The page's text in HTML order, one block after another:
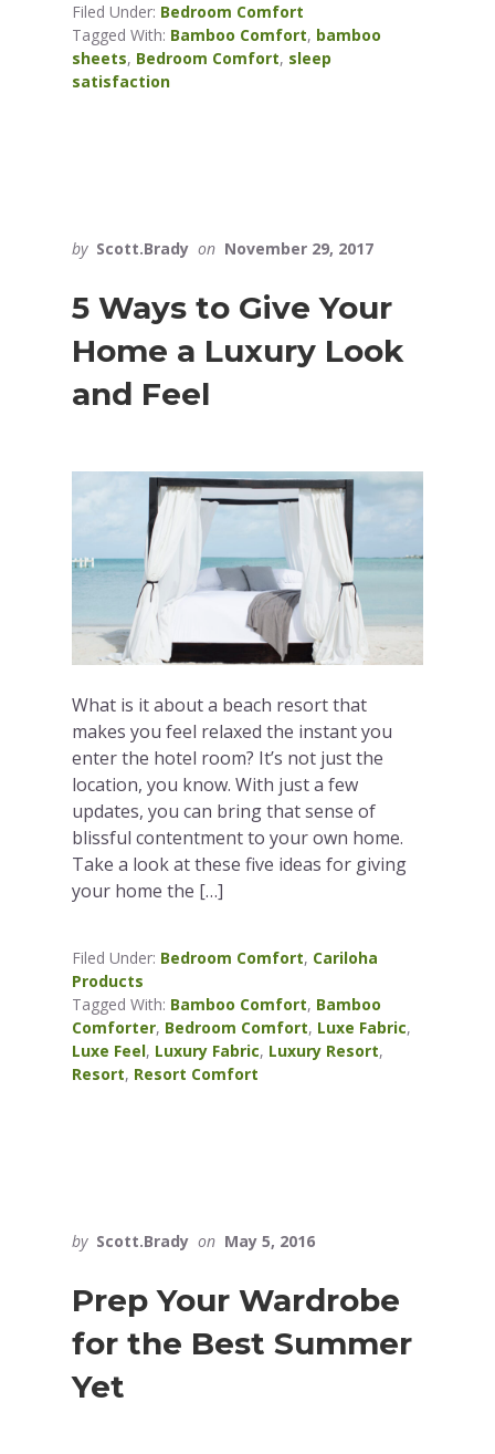
Filed Under: Bedroom Comfort
Tagged With: Bamboo Comfort, bamboo
sheets, Bedroom Comfort, sleep
satisfaction
by Scott.Brady on November 29, 2017
5 Ways to Give Your
Home a Luxury Look
and Feel
What is it about a beach resort that
makes you feel relaxed the instant you
enter the hotel room? It’s not just the
location, you know. With just a few
updates, you can bring that sense of
blissful contentment to your own home.
Take a look at these five ideas for giving
your home the […]
Filed Under: Bedroom Comfort, Cariloha
Products
Tagged With: Bamboo Comfort, Bamboo
Comforter, Bedroom Comfort, Luxe Fabric,
Luxe Feel, Luxury Fabric, Luxury Resort,
Resort, Resort Comfort
by Scott.Brady on May 5, 2016
Prep Your Wardrobe
for the Best Summer
Yet